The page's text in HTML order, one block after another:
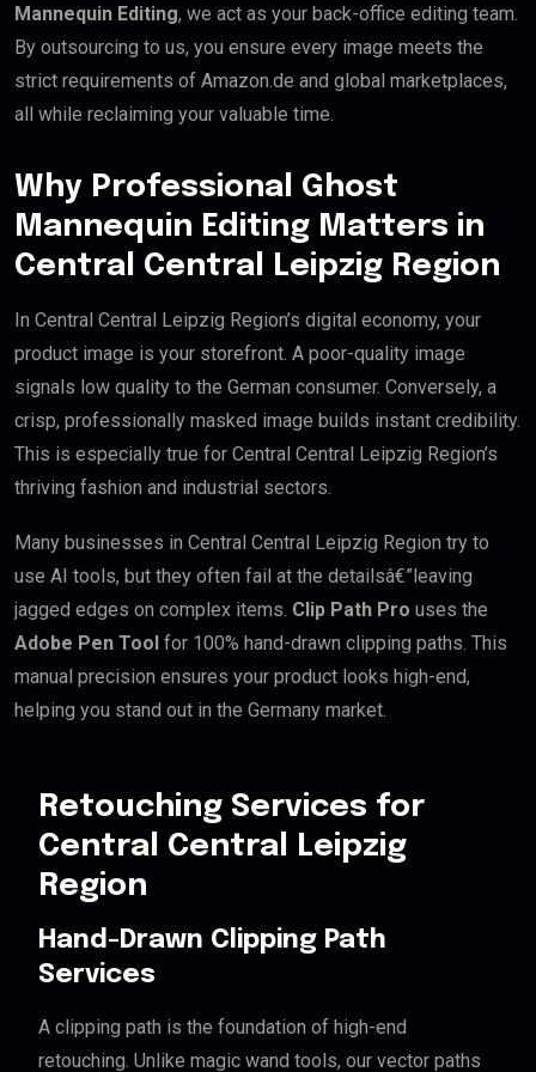
Mannequin Editing, we act as your back-office editing team.
By outsourcing to us, you ensure every image meets the
strict requirements of Amazon.de and global marketplaces,
all while reclaiming your valuable time.
Why Professional Ghost
Mannequin Editing Matters in
Central Central Leipzig Region
In Central Central Leipzig Region’s digital economy, your
product image is your storefront. A poor-quality image
signals low quality to the German consumer. Conversely, a
crisp, professionally masked image builds instant credibility.
This is especially true for Central Central Leipzig Region’s
thriving fashion and industrial sectors.
Many businesses in Central Central Leipzig Region try to
use AI tools, but they often fail at the detailsâ€”leaving
jagged edges on complex items. Clip Path Pro uses the
Adobe Pen Tool for 100% hand-drawn clipping paths. This
manual precision ensures your product looks high-end,
helping you stand out in the Germany market.
Retouching Services for
Central Central Leipzig
Region
Hand-Drawn Clipping Path
Services
A clipping path is the foundation of high-end
retouching. Unlike magic wand tools, our vector paths